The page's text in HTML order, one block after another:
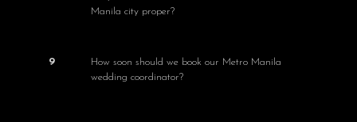
Manila city proper?
9
How soon should we book our Metro Manila
wedding coordinator?